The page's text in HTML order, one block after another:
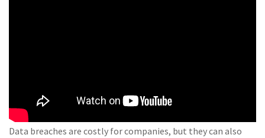
Data breaches are costly for companies, but they can also